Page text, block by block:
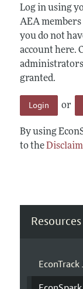
Log in using
AEA
you do not
account here.
granted.
Login or
By using
to the
Resources